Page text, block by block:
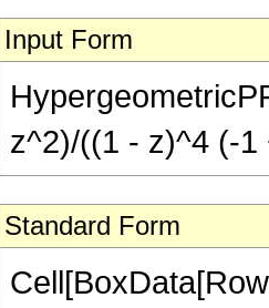
Input Form
z^2)/((1 - z)^4 (-1
Standard Form